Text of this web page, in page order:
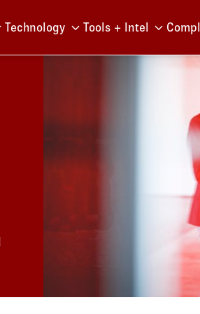
Technology Tools + Intel